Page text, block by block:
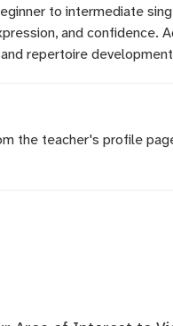
to intermediate
and confidence.
repertoire
the teacher's profile